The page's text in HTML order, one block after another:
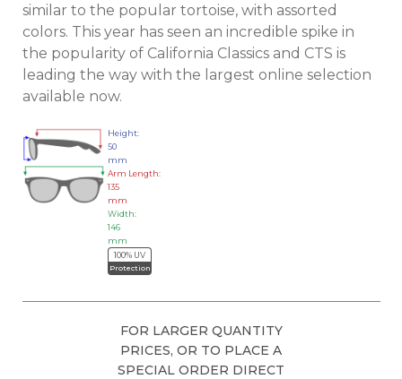
similar to the popular tortoise, with assorted
colors. This year has seen an incredible spike in
the popularity of California Classics and CTS is
leading the way with the largest online selection
available now.
Height:
50
mm
Arm Length:
135
mm
Width:
146
mm
100% UV
Protection
FOR LARGER QUANTITY
PRICES, OR TO PLACE A
SPECIAL ORDER DIRECT